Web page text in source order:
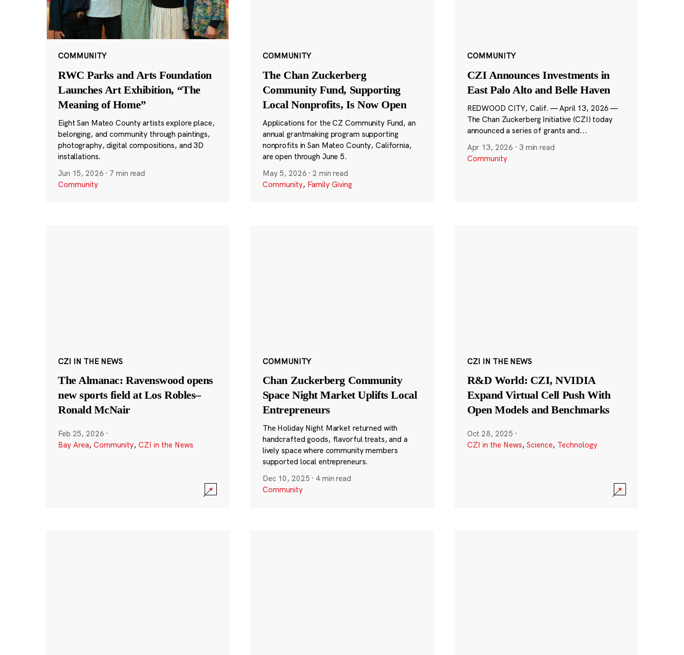
COMMUNITY
RWC Parks and Arts Foundation
Launches Art Exhibition, “The
Meaning of Home”
Eight San Mateo County artists explore place,
belonging, and community through paintings,
photography, digital compositions, and 3D
installations.
Jun 15, 2026 · 7 min read
Community
COMMUNITY
The Chan Zuckerberg
Community Fund, Supporting
Local Nonprofits, Is Now Open
Applications for the CZ Community Fund, an
annual grantmaking program supporting
nonprofits in San Mateo County, California,
are open through June 5.
May 5, 2026 ·2 min read
Community, Family Giving
COMMUNITY
CZI Announces Investments in
East Palo Alto and Belle Haven
REDWOOD CITY, Calif. — April 13, 2026 —
The Chan Zuckerberg Initiative (CZI) today
announced a series of grants and...
Apr 13, 2026 · 3 min read
Community
CZI IN THE NEWS
The Almanac: Ravenswood opens
new sports field at Los Robles–
Ronald McNair
Feb 25, 2026 ·
Bay Area, Community, CZI in the News
COMMUNITY
Chan Zuckerberg Community
Space Night Market Uplifts Local
Entrepreneurs
The Holiday Night Market returned with
handcrafted goods, flavorful treats, and a
lively space where community members
supported local entrepreneurs.
Dec 10, 2025 · 4 min read
Community
CZI IN THE NEWS
R&D World: CZI, NVIDIA
Expand Virtual Cell Push With
Open Models and Benchmarks
Oct 28, 2025 ·
CZI in the News, Science, Technology